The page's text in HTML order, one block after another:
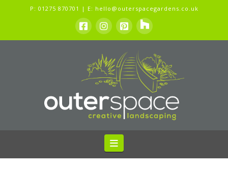
P: 01275 870701 | E: hello@outerspacegardens.co.uk
Navigation